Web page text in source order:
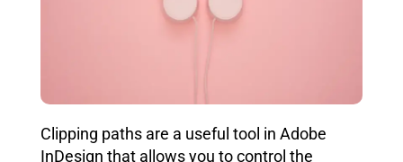
Clipping paths are a useful tool in Adobe
InDesign that allows you to control the